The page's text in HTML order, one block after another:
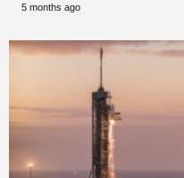
5 months ago